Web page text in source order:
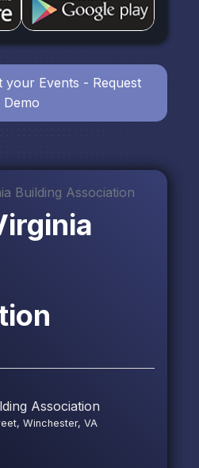
Association
Winchester, VA
your Events - Request
Demo